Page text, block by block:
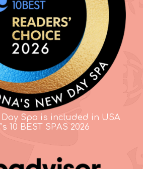
Day Spa is included in USA
10 BEST SPAS 2026